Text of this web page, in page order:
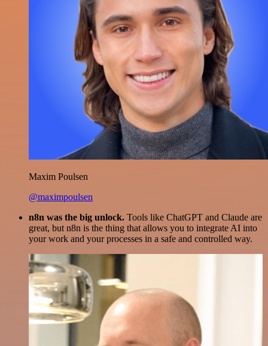
Maxim Poulsen
@maximpoulsen
n8n was the big unlock. Tools like ChatGPT and Claude are
great, but n8n is the thing that allows you to integrate AI into
your work and your processes in a safe and controlled way.